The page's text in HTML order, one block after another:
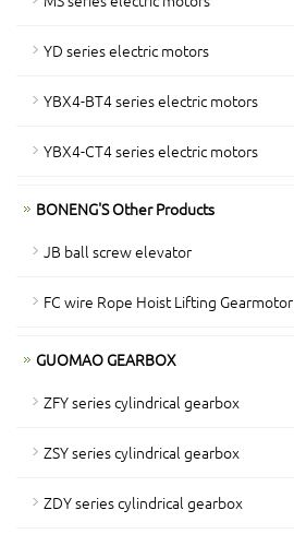
YD series electric motors
YBX4-BT4 series electric motors
YBX4-CT4 series electric motors
BONENG'S Other Products
JB ball screw elevator
FC wire Rope Hoist Lifting Gearmotor
GUOMAO GEARBOX
ZFY series cylindrical gearbox
ZSY series cylindrical gearbox
ZDY series cylindrical gearbox